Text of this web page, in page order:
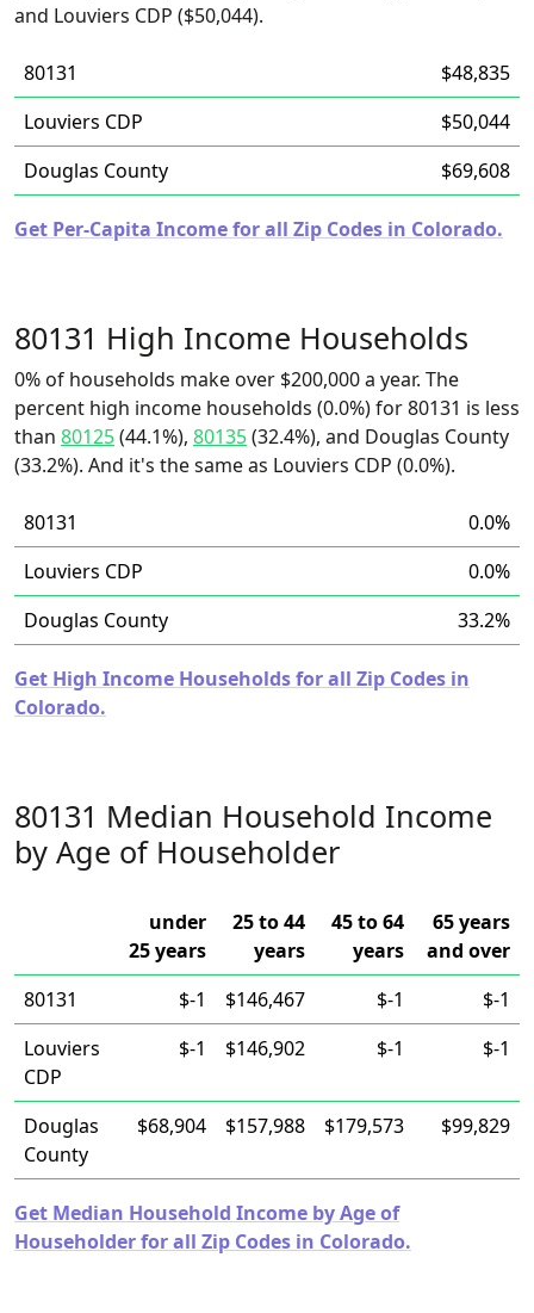
and Louviers CDP ($50,044).
80131
$48,835
Louviers CDP
$50,044
Douglas County
$69,608
Get Per-Capita Income for all Zip Codes in Colorado.
80131 High Income Households
0% of households make over $200,000 a year. The
percent high income households (0.0%) for 80131 is less
than 80125(44.1%), 80135(32.4%), and Douglas County
(33.2%). And it's the same as Louviers CDP (0.0%).
80131
0.0%
Louviers CDP
0.0%
Douglas County
33.2%
Get High Income Households for all Zip Codes in
Colorado.
80131 Median Household Income
by Age of Householder
under
25 years
25 to 44
years
45 to 64
years
65 years
and over
80131
$-1 $146,467 $-1
$-1
Louviers
CDP
$-1 $146,902 $-1 $-1
Douglas
County
$68,904 $157,988 $179,573 $99,829
Get Median Household Income by Age of
Householder for all Zip Codes in Colorado.